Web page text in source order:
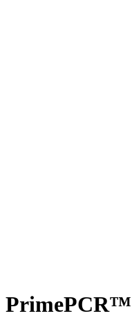
PrimePCR™